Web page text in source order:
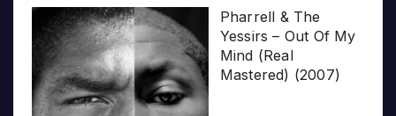
Pharrell & The
Yessirs – Out Of My
Mind (Real
Mastered) (2007)